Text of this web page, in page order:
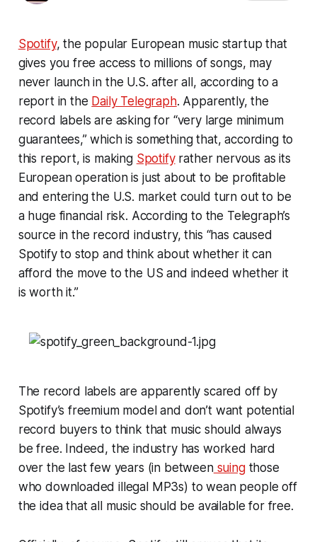
Spotify, the popular European music startup that
gives you free access to millions of songs, may
never launch in the U.S. after all, according to a
report in the Daily Telegraph. Apparently, the
record labels are asking for “very large minimum
guarantees,” which is something that, according to
this report, is making Spotifyrather nervous as its
European operation is just about to be profitable
and entering the U.S. market could turn out to be
a huge financial risk. According to the Telegraph’s
source in the record industry, this “has caused
Spotify to stop and think about whether it can
afford the move to the US and indeed whether it
is worth it.”
The record labels are apparently scared off by
Spotify’s freemium model and don’t want potential
record buyers to think that music should always
be free. Indeed, the industry has worked hard
over the last few years (in betweensuingthose
who downloaded illegal MP3s) to wean people off
the idea that all music should be available for free.